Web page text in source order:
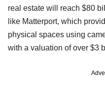
real estate will reach $80
like Matterport, which
physical spaces using
with a valuation of over $3